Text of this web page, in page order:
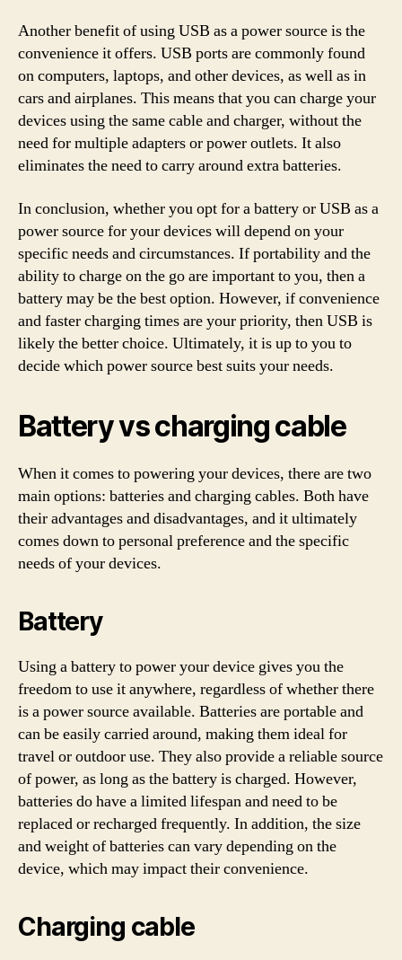
Another benefit of using USB as a power source is the
convenience it offers. USB ports are commonly found
on computers, laptops, and other devices, as well as in
cars and airplanes. This means that you can charge your
devices using the same cable and charger, without the
need for multiple adapters or power outlets. It also
eliminates the need to carry around extra batteries.
In conclusion, whether you opt for a battery or USB as a
power source for your devices will depend on your
specific needs and circumstances. If portability and the
ability to charge on the go are important to you, then a
battery may be the best option. However, if convenience
and faster charging times are your priority, then USB is
likely the better choice. Ultimately, it is up to you to
decide which power source best suits your needs.
Battery vs charging cable
When it comes to powering your devices, there are two
main options: batteries and charging cables. Both have
their advantages and disadvantages, and it ultimately
comes down to personal preference and the specific
needs of your devices.
Battery
Using a battery to power your device gives you the
freedom to use it anywhere, regardless of whether there
is a power source available. Batteries are portable and
can be easily carried around, making them ideal for
travel or outdoor use. They also provide a reliable source
of power, as long as the battery is charged. However,
batteries do have a limited lifespan and need to be
replaced or recharged frequently. In addition, the size
and weight of batteries can vary depending on the
device, which may impact their convenience.
Charging cable